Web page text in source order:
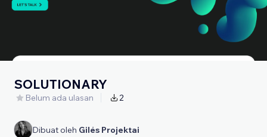
SOLUTIONARY
Belum ada ulasan 2
Dibuat oleh Gilės Projektai